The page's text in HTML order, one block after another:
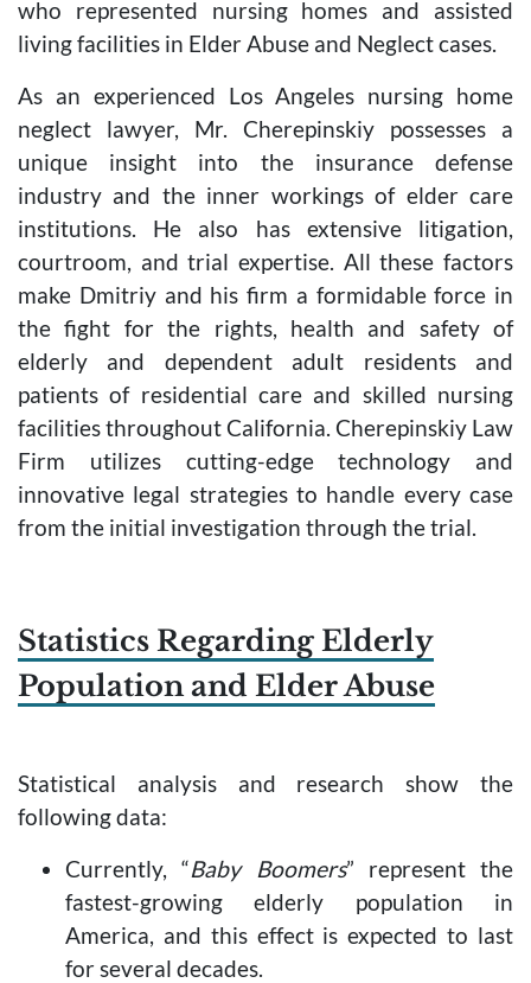
who represented nursing homes and assisted
living facilities in Elder Abuse and Neglect cases.
As an experienced Los Angeles nursing home
neglect lawyer, Mr. Cherepinskiy possesses a
unique insight into the insurance defense
industry and the inner workings of elder care
institutions. He also has extensive litigation,
courtroom, and trial expertise. All these factors
make Dmitriy and his firm a formidable force in
the fight for the rights, health and safety of
elderly and dependent adult residents and
patients of residential care and skilled nursing
facilities throughout California. Cherepinskiy Law
Firm utilizes cutting-edge technology and
innovative legal strategies to handle every case
from the initial investigation through the trial.
Statistics Regarding Elderly
Population and Elder Abuse
Statistical analysis and research show the
following data:
Currently, “Baby Boomers” represent the
fastest-growing elderly population in
America, and this effect is expected to last
for several decades.